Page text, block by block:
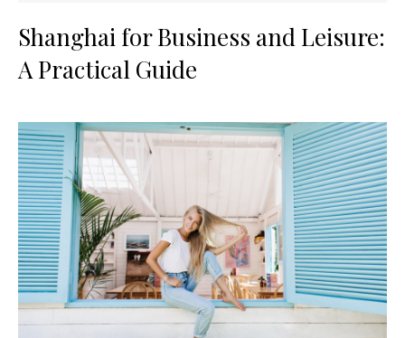
Shanghai for Business and Leisure:
A Practical Guide